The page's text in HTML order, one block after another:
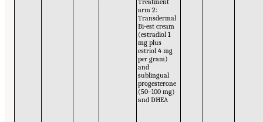
Treatment
arm 2:
Transdermal
Bi-est cream
(estradiol 1
mg plus
estriol 4 mg
per gram)
and
sublingual
progesterone
(50–100 mg)
and DHEA